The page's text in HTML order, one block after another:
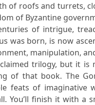
of roofs and turrets,
of Byzantine
of intrigue,
was born, is now
manipulation,
trilogy, but it
of that book. The
feats of imaginative
You’ll finish it with